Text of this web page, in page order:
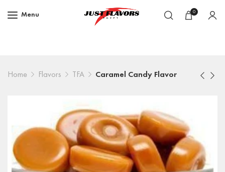
Menu 0
Home Flavors TFA Caramel Candy Flavor